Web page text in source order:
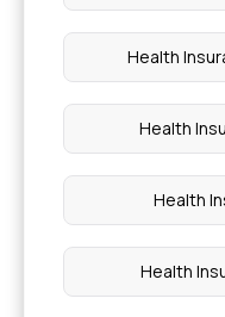
Health
Health
Health
Health
Health